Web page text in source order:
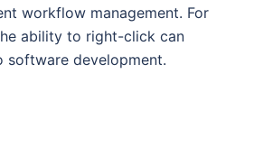
workflow management. For
ability to right-click can
software development.